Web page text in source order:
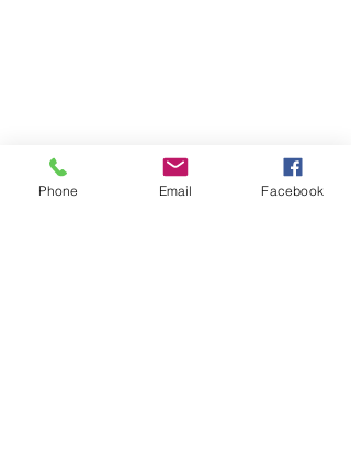
Phone Email Facebook